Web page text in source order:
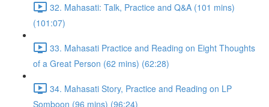
32. Mahasati: Talk, Practice and Q&A (101 mins)
(101:07)
33. Mahasati Practice and Reading on Eight Thoughts
of a Great Person (62 mins) (62:28)
34. Mahasati Story, Practice and Reading on LP
Somboon (96 mins) (96:24)